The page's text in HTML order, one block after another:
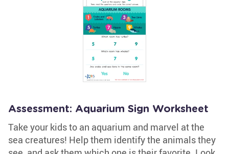
Assessment: Aquarium Sign Worksheet
Take your kids to an aquarium and marvel at the
sea creatures! Help them identify the animals they